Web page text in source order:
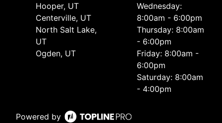
Hooper, UT
Centerville, UT
North Salt Lake,
UT
Ogden, UT
Wednesday:
8:00am - 6:00pm
Thursday: 8:00am
- 6:00pm
Friday: 8:00am -
6:00pm
Saturday: 8:00am
- 4:00pm
Powered by